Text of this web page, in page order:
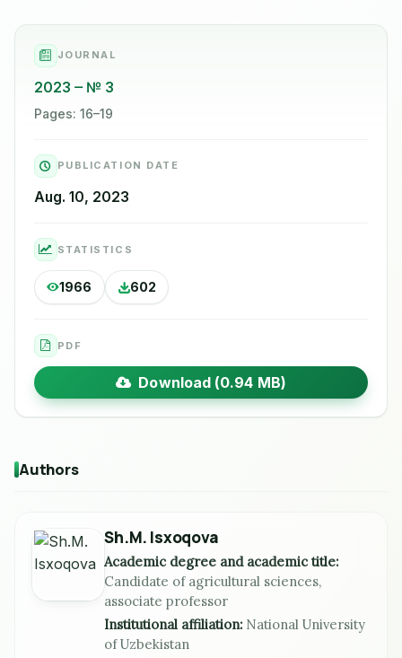
JOURNAL
2023 № 3
Pages: 16–19
PUBLICATION DATE
Aug. 10, 2023
STATISTICS
1966 602
PDF
Download (0.94 MB)
Authors
Sh.M. Isxoqova
Academic degree and academic title:
Candidate of agricultural sciences,
associate professor
Institutional affiliation: National University
of Uzbekistan